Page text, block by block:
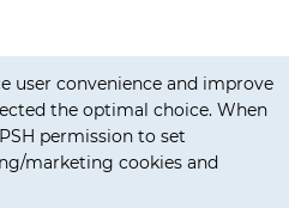
user convenience and improve
the optimal choice. When
permission to set
marketing cookies and